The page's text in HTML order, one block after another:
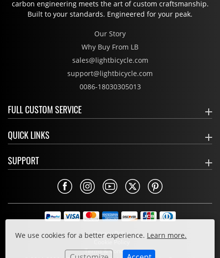
We use cookies for a better experience. Learn more.
carbon engineering meets the art of custom craftsmanship.
Built to your standards. Engineered for your peak.
Our Story
Why Buy From LB
sales@lightbicycle.com
support@lightbicycle.com
0086-18030305013
FULL CUSTOM SERVICE
QUICK LINKS
SUPPORT
Privacy Policy
Cookie Policy
Terms & Conditions